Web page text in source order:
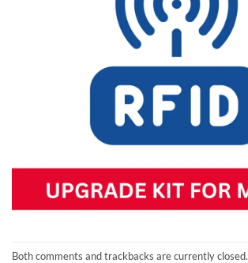
Both comments and trackbacks are currently closed.